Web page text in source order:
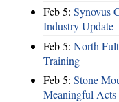
Feb 5: Synovus
Industry Update
Feb 5: North
Training
Feb 5: Stone
Meaningful Acts